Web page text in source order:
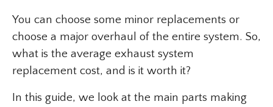
You can choose some minor replacements or
choose a major overhaul of the entire system. So,
what is the average exhaust system
replacement cost, and is it worth it?
In this guide, we look at the main parts making